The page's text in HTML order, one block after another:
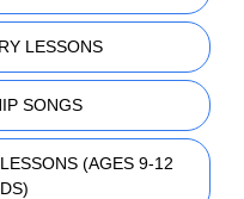
LESSONS
SONGS
(AGES 9-12